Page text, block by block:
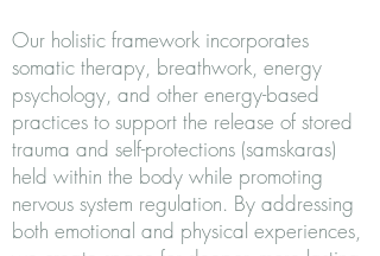
Our holistic framework incorporates
somatic therapy, breathwork, energy
psychology, and other energy-based
practices to support the release of stored
trauma and self-protections (samskaras)
held within the body while promoting
nervous system regulation. By addressing
both emotional and physical experiences,